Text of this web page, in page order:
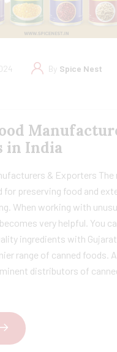
By Spice Nest
in India
& Exporters
preserving food and
When working with
very helpful. You
ingredients with Gujarat
range of canned foods.
distributors of